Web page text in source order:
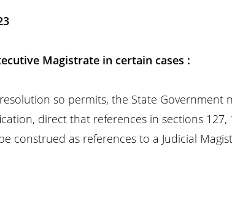
Magistrate in certain cases :
so permits, the State Government
direct that references in sections 127,
construed as references to a Judicial